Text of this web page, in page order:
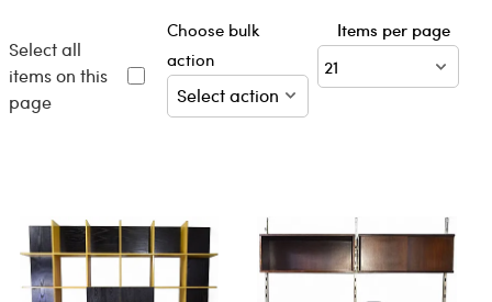
Select all
items on this
page
Choose bulk
action
Items per page